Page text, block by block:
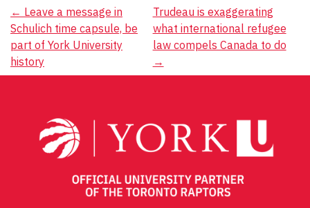
Post
navigation
← Leave a message in
Schulich time capsule, be
part of York University
history
Trudeau is exaggerating
what international refugee
law compels Canada to do
→